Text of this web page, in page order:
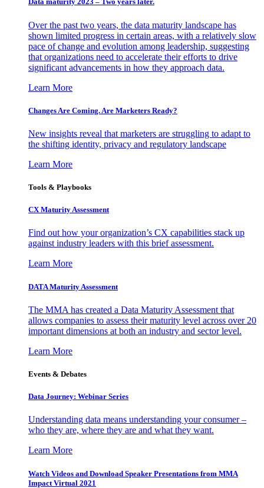
Over the past two years, the data maturity landscape has
shown limited progress in certain areas, with a relatively slow
pace of change and evolution among leadership, suggesting
that organizations need to accelerate their efforts to drive
significant advancements in how they approach data.
Learn More
Changes Are Coming. Are Marketers Ready?
New insights reveal that marketers are struggling to adapt to
the shifting identity, privacy and regulatory landscape
Learn More
Tools & Playbooks
CX Maturity Assessment
Find out how your organization’s CX capabilities stack up
against industry leaders with this brief assessment.
Learn More
DATA Maturity Assessment
The MMA has created a Data Maturity Assessment that
allows companies to assess their maturity level across over 20
important dimensions at both an industry and sector level.
Learn More
Events & Debates
Data Journey: Webinar Series
Understanding data means understanding your consumer –
who they are, where they are and what they want.
Learn More
Watch Videos and Download Speaker Presentations from MMA
Impact Virtual 2021